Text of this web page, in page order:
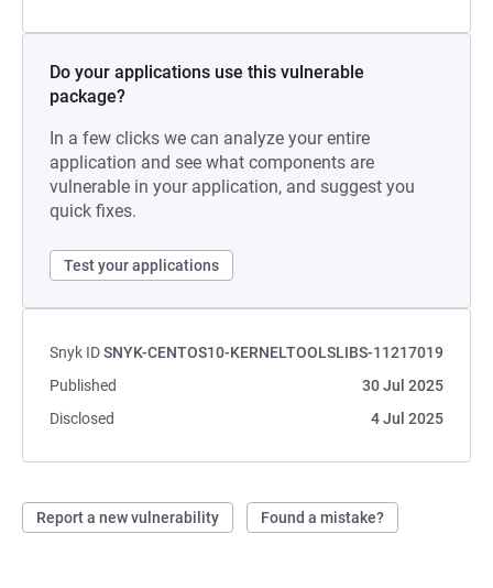
Do your applications use this vulnerable
package?
In a few clicks we can analyze your entire
application and see what components are
vulnerable in your application, and suggest you
quick fixes.
Test your applications
Snyk IDSNYK-CENTOS10-KERNELTOOLSLIBS-11217019
Published
30 Jul 2025
Disclosed
4 Jul 2025
Report a new vulnerability Found a mistake?